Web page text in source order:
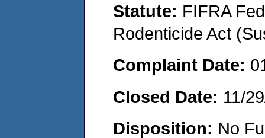
Statute: FIFRA
Rodenticide Act
Complaint Date:
Closed Date: 11/
Disposition: No